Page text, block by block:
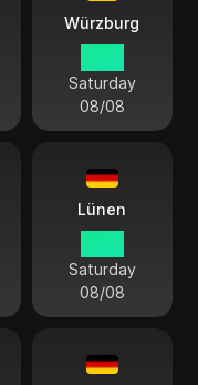
Würzburg
Saturday
08/08
Lünen
Saturday
08/08